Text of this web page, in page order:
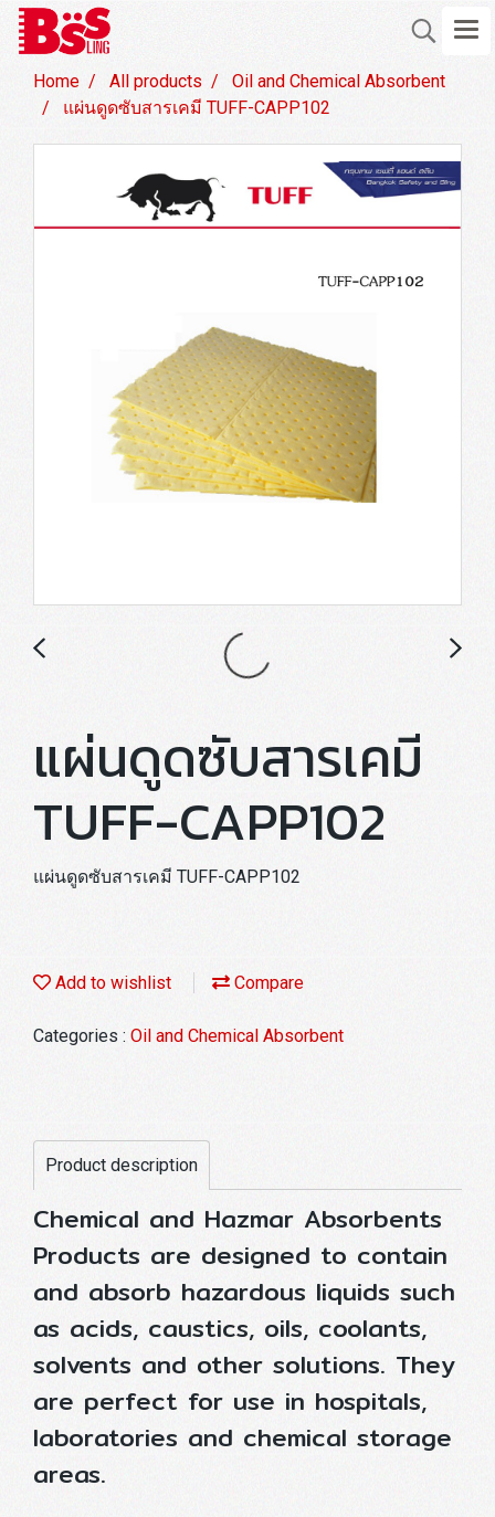
Home All products
Oil and Chemical Absorbent
แผ่นดูดซับสารเคมี TUFF-CAPP102
แผ่นดูดซับสารเคมี
TUFF-CAPP102
แผ่นดูดซับสารเคมี TUFF-CAPP102
Add to wishlist Compare
Categories : Oil and Chemical Absorbent
Product description
Chemical and Hazmar Absorbents
Products are designed to contain
and absorb hazardous liquids such
as acids, caustics, oils, coolants,
solvents and other solutions. They
are perfect for use in hospitals,
laboratories and chemical storage
areas.